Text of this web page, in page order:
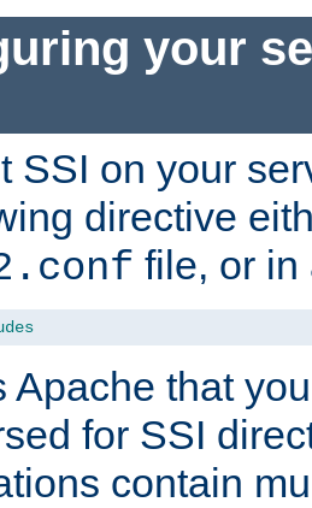
your
SSI on your
directive
file, or
Apache that
for SSI
contain